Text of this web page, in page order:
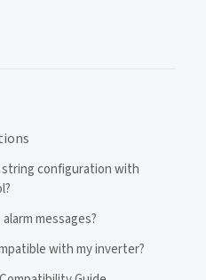
configuration with
messages?
with my inverter?